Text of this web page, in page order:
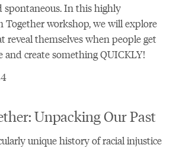
spontaneous. In this highly
Together workshop, we will explore
reveal themselves when people get
and create something QUICKLY!
Unpacking Our Past
unique history of racial injustice